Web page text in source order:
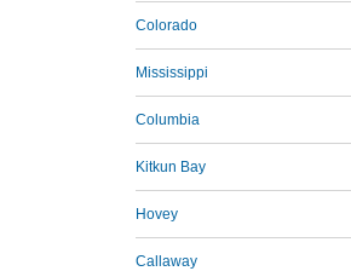
Colorado
Mississippi
Columbia
Kitkun Bay
Hovey
Callaway